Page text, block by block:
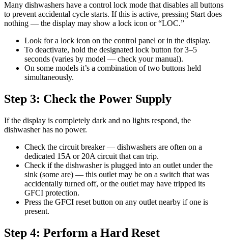
Many dishwashers have a control lock mode that disables all buttons
to prevent accidental cycle starts. If this is active, pressing Start does
nothing — the display may show a lock icon or “LOC.”
Look for a lock icon on the control panel or in the display.
To deactivate, hold the designated lock button for 3–5
seconds (varies by model — check your manual).
On some models it’s a combination of two buttons held
simultaneously.
Step 3: Check the Power Supply
If the display is completely dark and no lights respond, the
dishwasher has no power.
Check the circuit breaker — dishwashers are often on a
dedicated 15A or 20A circuit that can trip.
Check if the dishwasher is plugged into an outlet under the
sink (some are) — this outlet may be on a switch that was
accidentally turned off, or the outlet may have tripped its
GFCI protection.
Press the GFCI reset button on any outlet nearby if one is
present.
Step 4: Perform a Hard Reset